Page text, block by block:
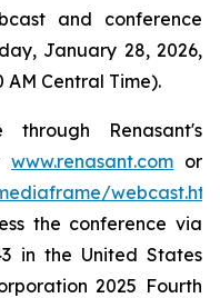
and conference
January 28, 2026,
AM Central Time).
through Renasant's
www.renasant.com or
the conference via
in the United States
2025 Fourth